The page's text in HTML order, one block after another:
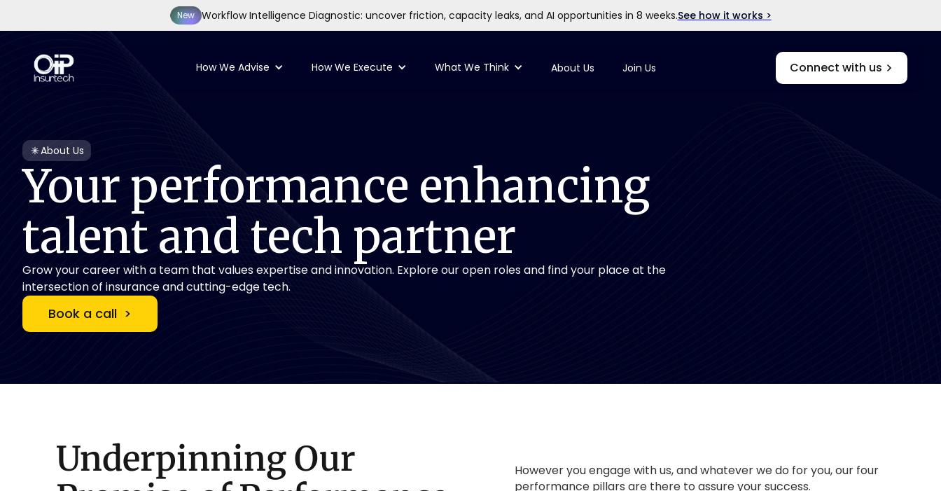
New Workflow Intelligence Diagnostic: uncover friction, capacity leaks, and AI opportunities in 8 weeks.See how it works >
How We Advise How We Execute What We Think About Us Join Us Connect with us
About Us
Your performance enhancing
talent and tech partner
Grow your career with a team that values expertise and innovation. Explore our open roles and find your place at the
intersection of insurance and cutting-edge tech.
Book a call >
Underpinning Our
However you engage with us, and whatever we do for you, our four
performance pillars are there to assure your success.